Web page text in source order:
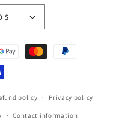
United States | USD $
policy Privacy policy
Contact information